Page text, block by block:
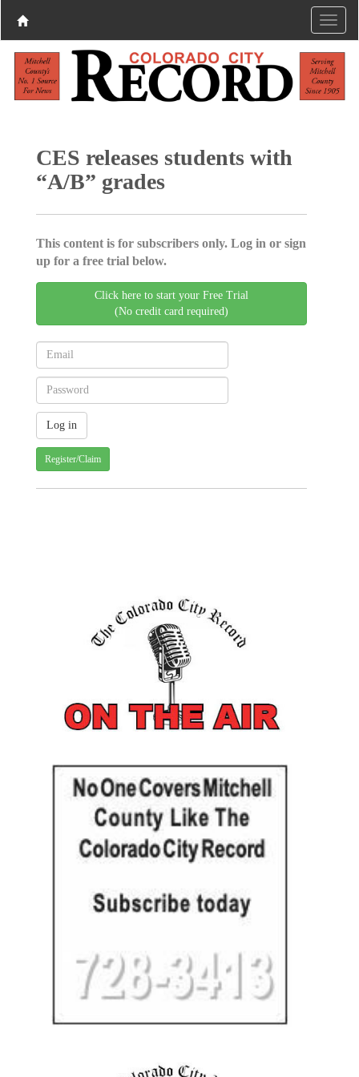
CES releases students with
“A/B” grades
This content is for subscribers only. Log in or sign
up for a free trial below.
Click here to start your Free Trial
(No credit card required)
Register/Claim